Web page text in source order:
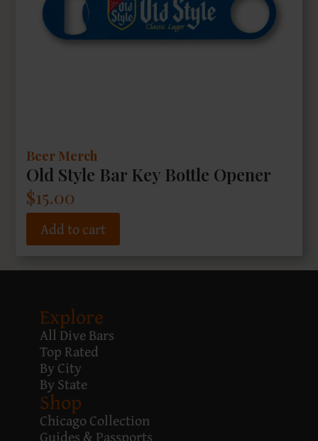
Beer Merch
Old Style Bar Key Bottle Opener
$15.00
Add to cart
Explore
All Dive Bars
Top Rated
By City
By State
Shop
Chicago Collection
Guides & Passports